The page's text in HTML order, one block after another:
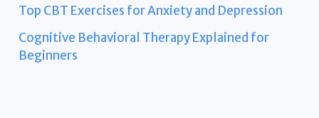
Top CBT Exercises for Anxiety and Depression
Cognitive Behavioral Therapy Explained for
Beginners